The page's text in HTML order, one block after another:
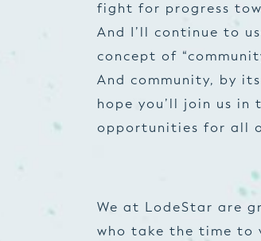
fight for progress
And I’ll continue to
concept of
And community, by
hope you’ll join us
opportunities for all
We at LodeStar are
who take the time to